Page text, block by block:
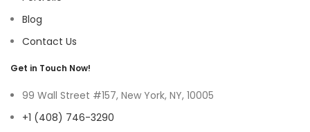
Blog
Contact Us
Get in Touch Now!
99 Wall Street #157, New York, NY, 10005
+1 (408) 746-3290